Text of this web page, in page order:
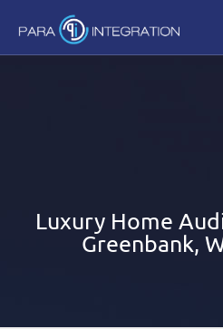
Luxury Home
Greenbank,